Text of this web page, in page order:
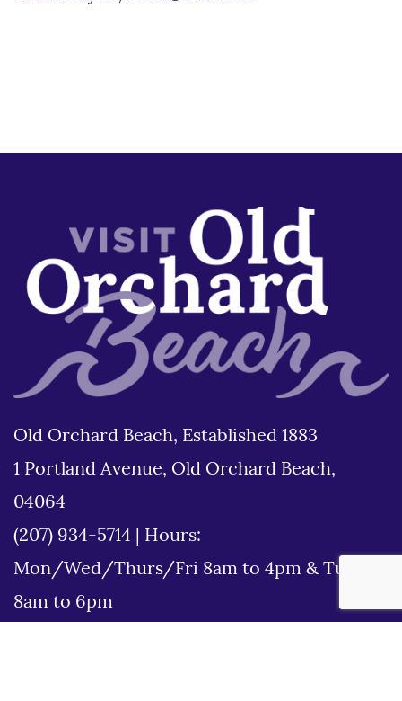
Old Orchard Beach, Established 1883
1 Portland Avenue, Old Orchard Beach,
04064
(207) 934-5714
Hours:
Mon/Wed/Thurs/Fri 8am to 4pm & Tues
8am to 6pm